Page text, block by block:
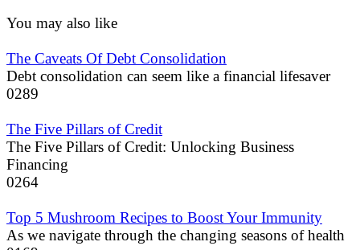
You may also like
The Caveats Of Debt Consolidation
Debt consolidation can seem like a financial lifesaver
0289
The Five Pillars of Credit
The Five Pillars of Credit: Unlocking Business
Financing
0264
Top 5 Mushroom Recipes to Boost Your Immunity
As we navigate through the changing seasons of health